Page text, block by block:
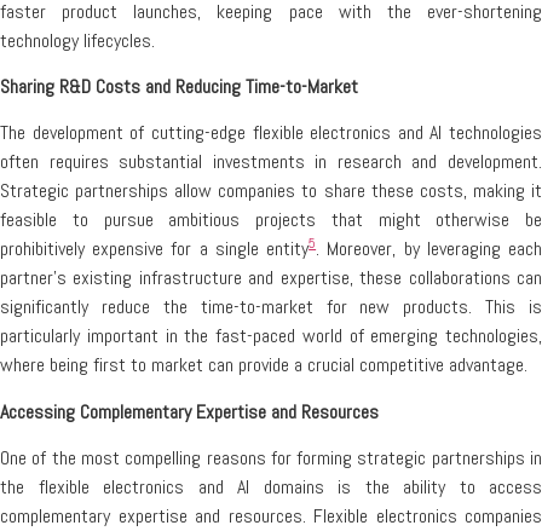
faster product launches, keeping pace with the ever-shortening
technology lifecycles.
Sharing R&D Costs and Reducing Time-to-Market
The development of cutting-edge flexible electronics and AI technologies
often requires substantial investments in research and development.
Strategic partnerships allow companies to share these costs, making it
feasible to pursue ambitious projects that might otherwise be
prohibitively expensive for a single entity5. Moreover, by leveraging each
partner’s existing infrastructure and expertise, these collaborations can
significantly reduce the time-to-market for new products. This is
particularly important in the fast-paced world of emerging technologies,
where being first to market can provide a crucial competitive advantage.
Accessing Complementary Expertise and Resources
One of the most compelling reasons for forming strategic partnerships in
the flexible electronics and AI domains is the ability to access
complementary expertise and resources. Flexible electronics companies